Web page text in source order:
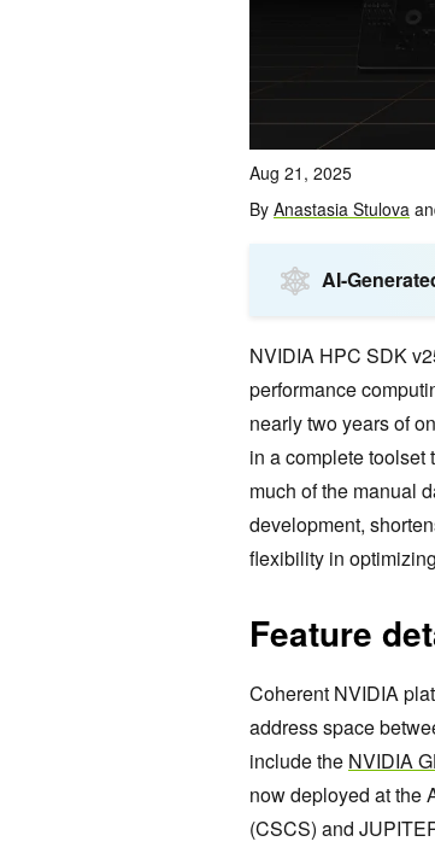
Aug 21, 2025
By Anastasia Stulova
AI-
NVIDIA HPC SDK
performance
nearly two years of
in a complete toolset
much of the manual
development,
flexibility in
Feature
Coherent NVIDIA
address space
include the NVIDIA
now deployed at the
(CSCS) and